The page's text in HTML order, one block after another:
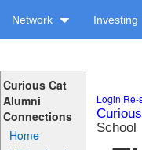
Network Investing
Curious Cat
Alumni
Connections
Home
Login Re-
School